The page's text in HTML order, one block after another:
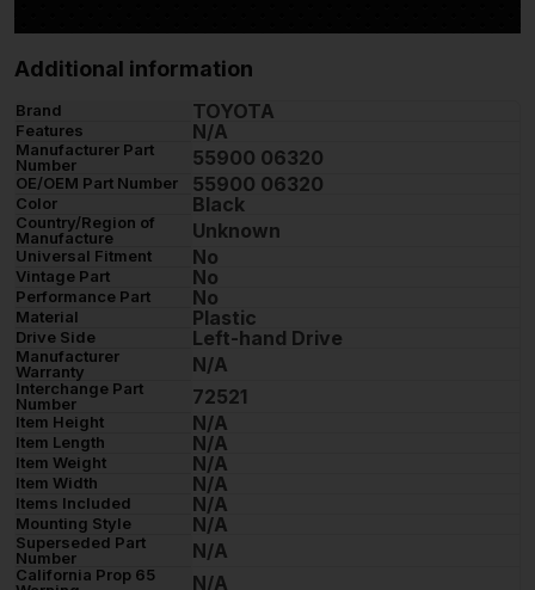
Additional information
Brand TOYOTA
Features N/A
Manufacturer Part
Number
55900 06320
OE/OEM Part Number 55900 06320
Color Black
Country/Region of
Manufacture
Unknown
Universal Fitment No
Vintage Part No
Performance Part No
Material Plastic
Drive Side Left-hand Drive
Manufacturer
Warranty
N/A
Interchange Part
Number
72521
Item Height N/A
Item Length N/A
Item Weight N/A
Item Width N/A
Items Included N/A
Mounting Style N/A
Superseded Part
Number
N/A
California Prop 65
N/A